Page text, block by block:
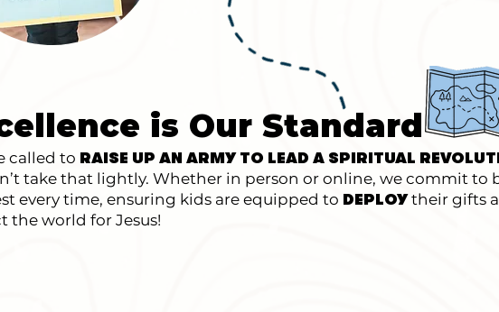
is Our Standard
called to RAISE UP AN ARMY TO LEAD A SPIRITUAL
take that lightly. Whether in person or online, we commit to
every time, ensuring kids are equipped to DEPLOYtheir gifts
the world for Jesus!